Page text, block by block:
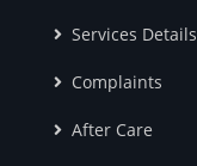
Services Details
Complaints
After Care